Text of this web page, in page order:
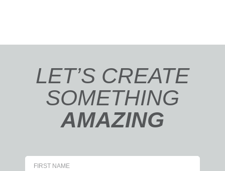
LET’S CREATE
SOMETHING
AMAZING